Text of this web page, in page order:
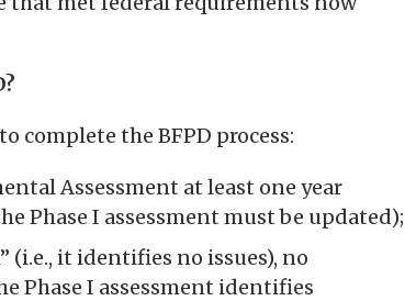
complete the BFPD process:
Assessment at least one year
Phase I assessment must be updated);
(i.e., it identifies no issues), no
Phase I assessment identifies